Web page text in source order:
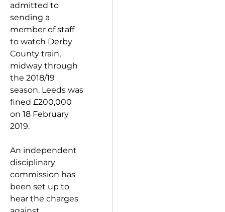
admitted to
sending a
member of staff
to watch Derby
County train,
midway through
the 2018/19
season. Leeds was
fined £200,000
on 18 February
2019.
An independent
disciplinary
commission has
been set up to
hear the charges